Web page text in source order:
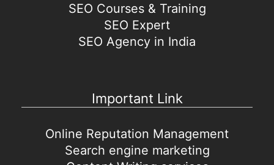
SEO Courses & Training
SEO Expert
SEO Agency in India
Important Link
Online Reputation Management
Search engine marketing